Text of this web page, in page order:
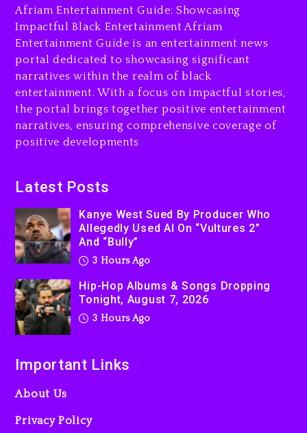
The Killing Of Tupac Shakur,
Is On Trial
3 hours ago
Rakim Talks New Album With
Kurupt, Masta Killa
1 day ago
Afriam Entertainment Guide: Showcasing
Impactful Black Entertainment Afriam
Entertainment Guide is an entertainment news
portal dedicated to showcasing significant
narratives within the realm of black
entertainment. With a focus on impactful stories,
the portal brings together positive entertainment
narratives, ensuring comprehensive coverage of
positive developments
Latest Posts
Kanye West Sued By Producer Who
Allegedly Used AI On “Vultures 2”
And “Bully”
3 Hours Ago
Hip-Hop Albums & Songs Dropping
Tonight, August 7, 2026
3 Hours Ago
Important Links
About Us
Privacy Policy